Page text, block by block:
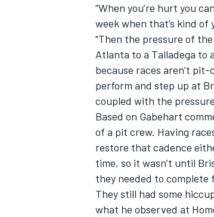
“When you’re hurt you
week when that’s kind
“Then the pressure of
Atlanta to a Talladega to
because races aren’t
perform and step up at
coupled with the
Based on Gabehart
of a pit crew. Having
restore that cadence
time, so it wasn’t until
they needed to complete
They still had some
what he observed at